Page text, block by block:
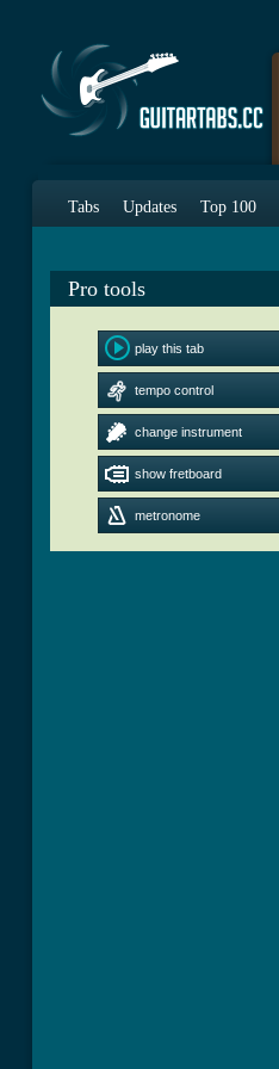
Tabs Updates Top 100
Pro tools
play this tab
tempo control
change instrument
show fretboard
metronome